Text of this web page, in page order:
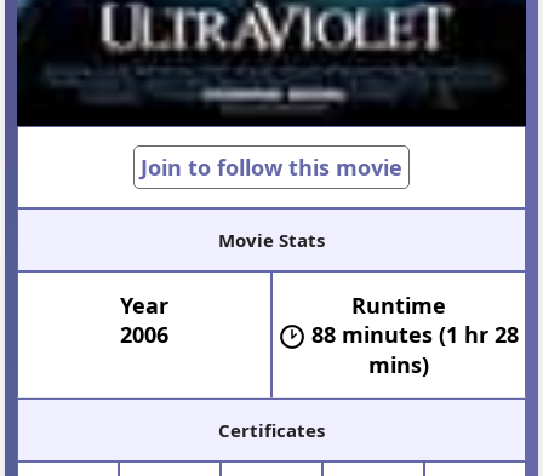
Join to follow this movie
Movie Stats
Year
2006
Runtime
88 minutes (1 hr 28
mins)
Certificates